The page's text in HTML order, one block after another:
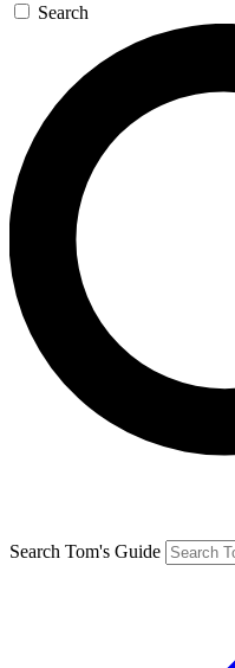
Search
Search Tom's Guide